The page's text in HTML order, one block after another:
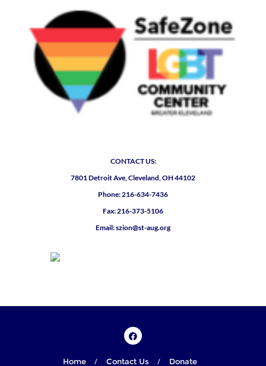
CONTACT US:
7801 Detroit Ave, Cleveland, OH 44102
Phone: 216-634-7436
Fax: 216-373-5106
Email: szion@st-aug.org
Home Contact Us Donate